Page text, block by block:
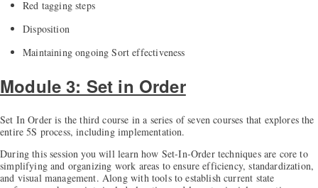
Red tagging steps
Disposition
Maintaining ongoing Sort effectiveness
Module 3: Set in Order
Set In Order is the third course in a series of seven courses that explores the
entire 5S process, including implementation.
During this session you will learn how Set-In-Order techniques are core to
simplifying and organizing work areas to ensure efficiency, standardization,
and visual management. Along with tools to establish current state